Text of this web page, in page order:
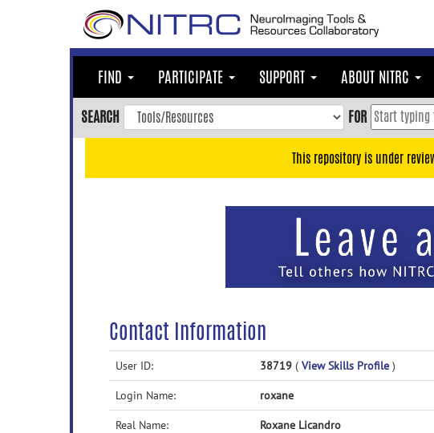
FIND PARTICIPATE SUPPORT ABOUT NITRC
SEARCH FOR
This repository is under
Contact Information
User ID: 38719 ( View Skills Profile )
Login Name: roxane
Real Name: Roxane Licandro